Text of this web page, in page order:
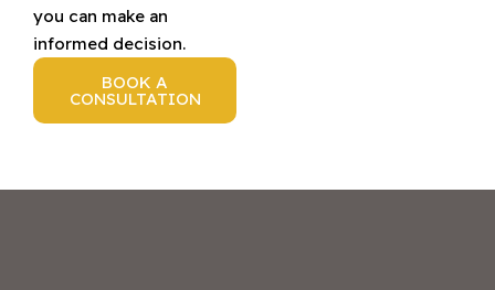
you can make an
informed decision.
BOOK A
CONSULTATION